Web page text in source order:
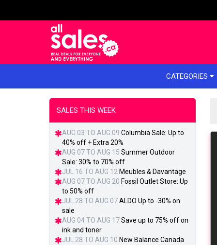
CATEGORIES
SALES THIS WEEK
AUG 03 TO AUG 09 Columbia Sale: Up to
40% off + Extra 20%
AUG 07 TO AUG 15 Summer Outdoor
Sale: 30% to 70% off
JUL 16 TO AUG 12 Meubles & Davantage
AUG 07 TO AUG 20 Fossil Outlet Store: Up
to 50% off
JUL 28 TO AUG 07ALDO Up to -30% on
sale
AUG 04 TO AUG 17Save up to 75% off on
ink and toner
JUL 28 TO AUG 10 New Balance Canada